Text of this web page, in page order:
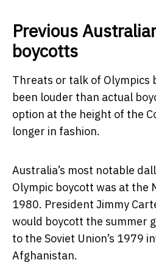
Previous
boycotts
Threats or talk of Olympics
been louder than actual
option at the height of the
longer in fashion.
Australia’s most notable
Olympic boycott was at the
1980. President Jimmy
would boycott the summer
to the Soviet Union’s 1979
Afghanistan.